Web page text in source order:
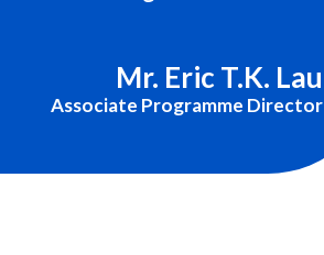
Mr. Eric T.K. Lau
Associate Programme Director